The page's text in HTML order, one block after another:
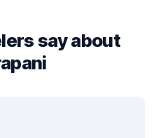
say about